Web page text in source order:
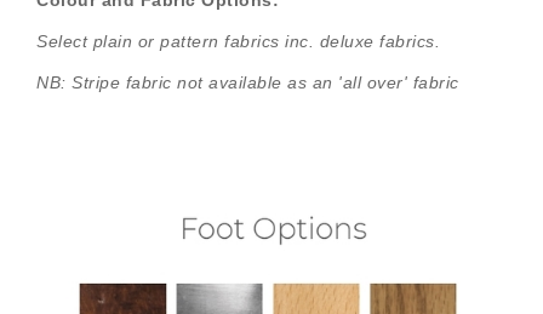
Select plain or pattern fabrics inc. deluxe fabrics.
NB: Stripe fabric not available as an 'all over' fabric